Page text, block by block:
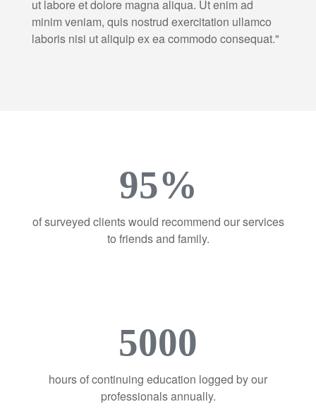
ut labore et dolore magna aliqua. Ut enim ad
minim veniam, quis nostrud exercitation ullamco
laboris nisi ut aliquip ex ea commodo consequat."
95%
of surveyed clients would recommend our services
to friends and family.
5000
hours of continuing education logged by our
professionals annually.